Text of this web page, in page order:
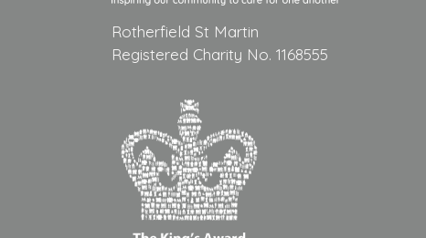
Rotherfield St Martin
Registered Charity No. 1168555